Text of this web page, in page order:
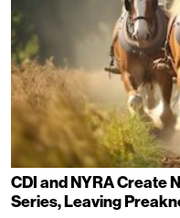
CDI and NYRA Create
Series, Leaving